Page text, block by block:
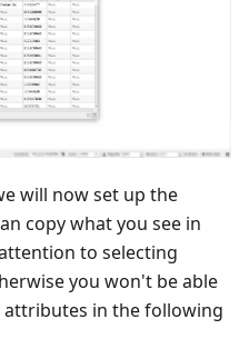
will now set up the
copy what you see in
to selecting
you won't be able
in the following